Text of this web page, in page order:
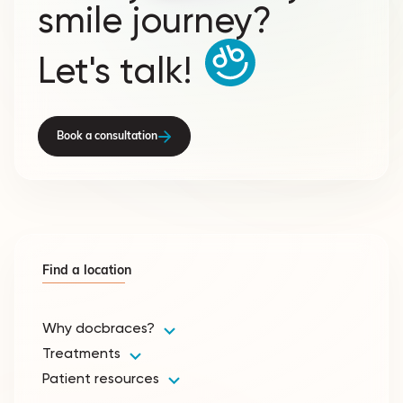
smile journey?
Let's talk!
Book a consultation
Why docbraces?
Treatments
Patient resources
Find a location